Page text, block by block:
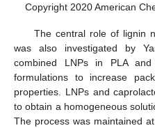
Copyright 2020 American
The central role of lignin
was also investigated by
combined LNPs in PLA and
formulations to increase
properties. LNPs and
to obtain a homogeneous
The process was maintained